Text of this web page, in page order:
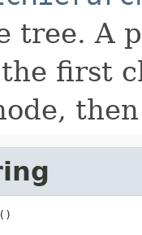
tree. A
first